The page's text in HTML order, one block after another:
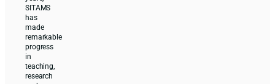
SITAMS
has
made
remarkable
progress
in
teaching,
research